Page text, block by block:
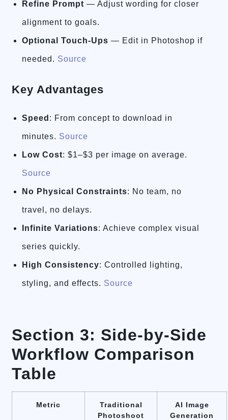
Refine Prompt — Adjust wording for closer
alignment to goals.
Optional Touch-Ups — Edit in Photoshop if
needed. Source
Key Advantages
Speed : From concept to download in
minutes. Source
Low Cost: $1–$3 per image on average.
Source
No Physical Constraints: No team, no
travel, no delays.
Infinite Variations: Achieve complex visual
series quickly.
High Consistency: Controlled lighting,
styling, and effects. Source
Section 3: Side-by-Side
Workflow Comparison
Table
Metric
Traditional
Photoshoot
AI Image
Generation